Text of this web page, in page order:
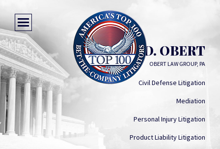
KEITH D. OBERT
OBERT LAW GROUP, PA
Civil Defense Litigation
Mediation
Personal Injury Litigation
Product Liability Litigation